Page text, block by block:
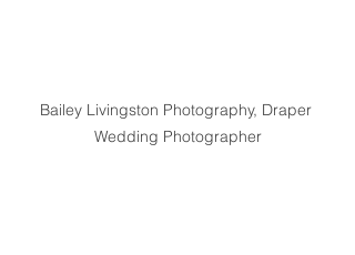
Bailey Livingston Photography, Draper
Wedding Photographer